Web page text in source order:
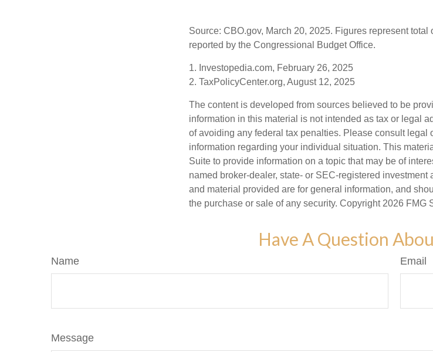
Source: CBO.gov, March 20, 2025. Figures represent
reported by the Congressional Budget Office.
1. Investopedia.com, February 26, 2025
2. TaxPolicyCenter.org, August 12, 2025
The content is developed from sources believed to be
information in this material is not intended as tax or legal
of avoiding any federal tax penalties. Please consult legal
information regarding your individual situation. This
Suite to provide information on a topic that may be of
named broker-dealer, state- or SEC-registered
and material provided are for general information, and
the purchase or sale of any security. Copyright 2026 FMG
Have A Question
Name Email
Message